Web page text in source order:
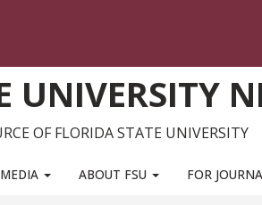
UNIVERSITY
OF FLORIDA STATE UNIVERSITY
ABOUT FSU FOR